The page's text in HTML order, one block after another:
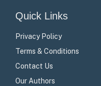
Quick Links
Privacy Policy
Terms & Conditions
Contact Us
Our Authors